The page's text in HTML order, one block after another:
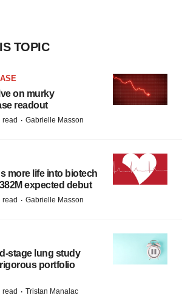
TOPIC
on murky
readout
read · Gabrielle Masson
more life into biotech
expected debut
read · Gabrielle Masson
stage lung study
portfolio
read · Tristan Manalac